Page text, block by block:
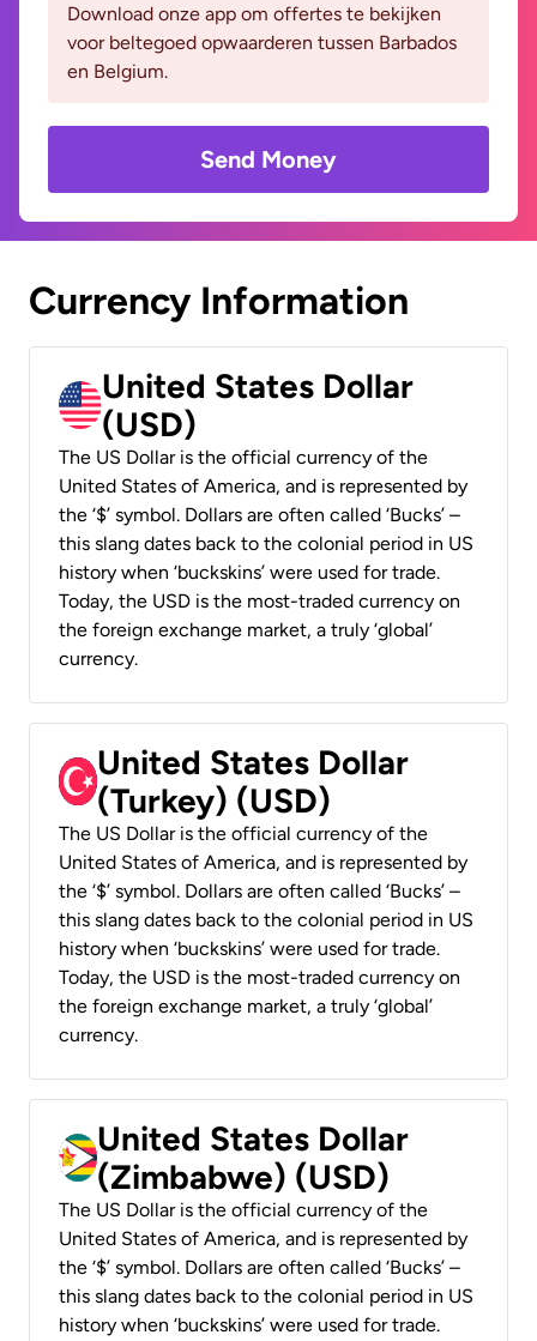
Download onze app om offertes te bekijken
voor beltegoed opwaarderen tussen Barbados
en Belgium.
Send Money
Currency Information
United States Dollar
(USD)
The US Dollar is the official currency of the
United States of America, and is represented by
the ‘$’ symbol. Dollars are often called ‘Bucks’ –
this slang dates back to the colonial period in US
history when ‘buckskins’ were used for trade.
Today, the USD is the most-traded currency on
the foreign exchange market, a truly ‘global’
currency.
United States Dollar
(Turkey) (USD)
The US Dollar is the official currency of the
United States of America, and is represented by
the ‘$’ symbol. Dollars are often called ‘Bucks’ –
this slang dates back to the colonial period in US
history when ‘buckskins’ were used for trade.
Today, the USD is the most-traded currency on
the foreign exchange market, a truly ‘global’
currency.
United States Dollar
(Zimbabwe) (USD)
The US Dollar is the official currency of the
United States of America, and is represented by
the ‘$’ symbol. Dollars are often called ‘Bucks’ –
this slang dates back to the colonial period in US
history when ‘buckskins’ were used for trade.